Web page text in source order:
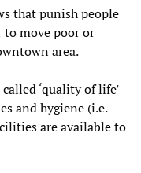
that punish people
move poor or
area.
‘quality of life’
and hygiene (i.e.
are available to